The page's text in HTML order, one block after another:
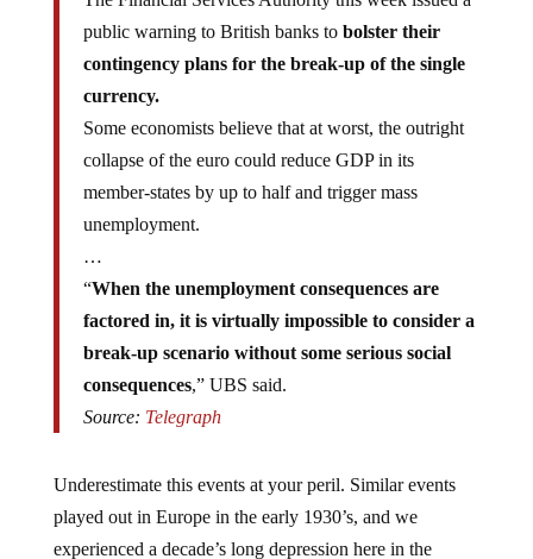
public warning to British banks tobolster their
contingency plans for the break-up of the single
currency.
Some economists believe that at worst, the outright
collapse of the euro could reduce GDP in its
member-states by up to half and trigger mass
unemployment.
…
“When the unemployment consequences are
factored in, it is virtually impossible to consider a
break-up scenario without some serious social
consequences,” UBS said.
Source:Telegraph
played out in Europe in the early 1930’s, and we
experienced a decade’s long depression here in the